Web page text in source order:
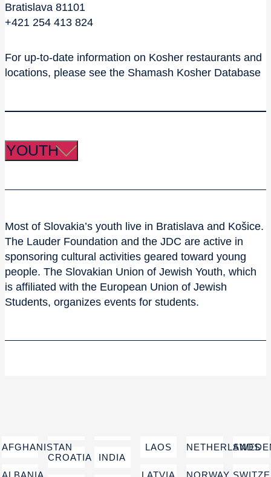
Bratislava 81101
+421 254 413 824
For up-to-date information on Kosher restaurants and
locations, please see the Shamash Kosher Database
YOUTH
Most of Slovakia’s youth live in Bratislava and Košice.
The Lauder Foundation and the JDC are active in
sponsoring cultural activities geared toward young
people. The Slovakian Union of Jewish Youth, which
is affiliated with the European Union of Jewish
Students, organizes events for students.
AFGHANISTAN
ALBANIA
CROATIA INDIA
LAOS
LATVIA
NETHERLANDS
NORWAY